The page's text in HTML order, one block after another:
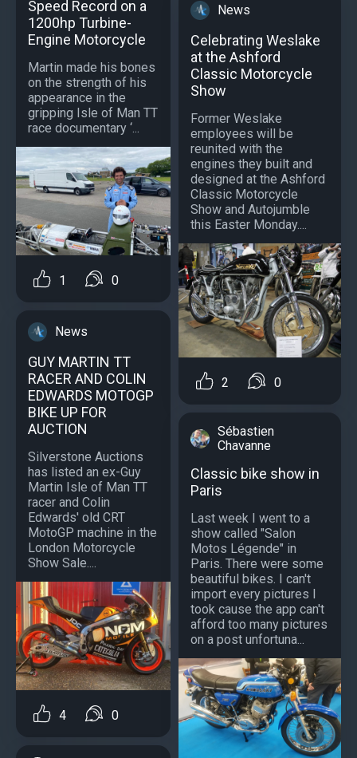
Speed Record on a
1200hp Turbine-
Engine Motorcycle
Martin made his bones
on the strength of his
appearance in the
gripping Isle of Man TT
race documentary ‘...
1 0
News
GUY MARTIN TT
RACER AND COLIN
EDWARDS MOTOGP
BIKE UP FOR
AUCTION
Silverstone Auctions
has listed an ex-Guy
Martin Isle of Man TT
racer and Colin
Edwards' old CRT
MotoGP machine in the
London Motorcycle
Show Sale....
4 0
News
Celebrating Weslake
at the Ashford
Classic Motorcycle
Show
Former Weslake
employees will be
reunited with the
engines they built and
designed at the Ashford
Classic Motorcycle
Show and Autojumble
this Easter Monday....
2 0
Sébastien
Chavanne
Classic bike show in
Paris
Last week I went to a
show called "Salon
Motos Légende" in
Paris. There were some
beautiful bikes. I can't
import every pictures I
took cause the app can't
afford too many pictures
on a post unfortuna...